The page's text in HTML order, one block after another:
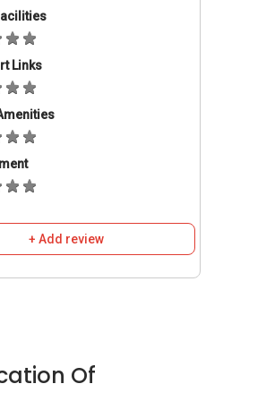
Orchard Road shopping
about 20 minutes, via Ayer Rajah
and Pasir Panjang Road
- Amenities
Row
Cafe
Links
+ Add review
Of